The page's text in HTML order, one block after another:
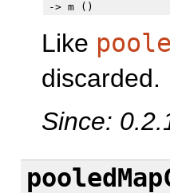
-> m ()
Like
discarded.
Since: